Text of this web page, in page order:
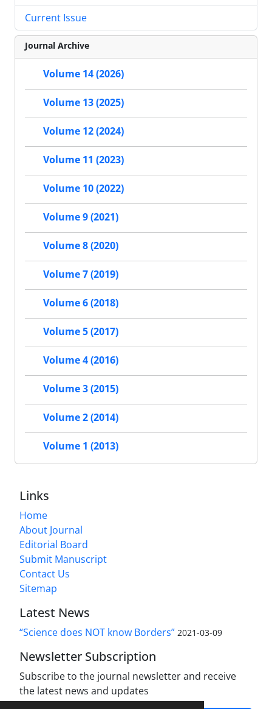
Current Issue
Journal Archive
Volume 14 (2026)
Volume 13 (2025)
Volume 12 (2024)
Volume 11 (2023)
Volume 10 (2022)
Volume 9 (2021)
Volume 8 (2020)
Volume 7 (2019)
Volume 6 (2018)
Volume 5 (2017)
Volume 4 (2016)
Volume 3 (2015)
Volume 2 (2014)
Volume 1 (2013)
Links
Home
About Journal
Editorial Board
Submit Manuscript
Contact Us
Sitemap
Latest News
“Science does NOT know Borders” 2021-03-09
Newsletter Subscription
Subscribe to the journal newsletter and receive
the latest news and updates